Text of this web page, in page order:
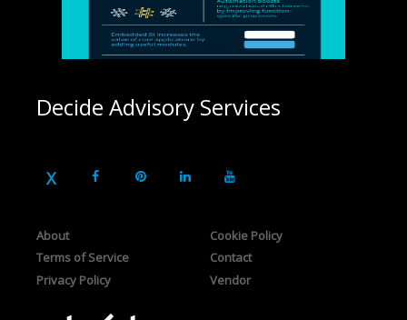
Decide Advisory Services
About
Terms of Service
Privacy Policy
Cookie Policy
Contact
Vendor